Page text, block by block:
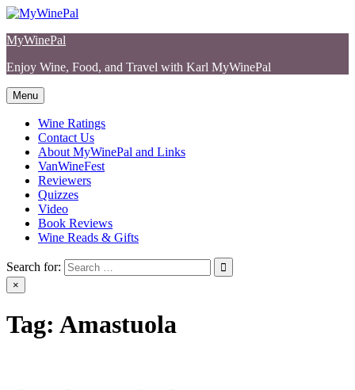
Skip
content
MyWinePal
Enjoy Wine, Food, and Travel with Karl MyWinePal
Menu
Wine Ratings
Contact Us
About MyWinePal and Links
VanWineFest
Reviewers
Quizzes
Video
Book Reviews
Wine Reads & Gifts
Search for:
×
Tag: Amastuola